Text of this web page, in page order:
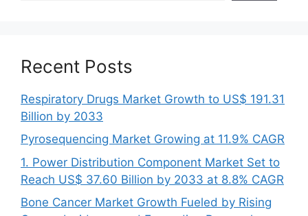
Recent Posts
Respiratory Drugs Market Growth to US$ 191.31
Billion by 2033
Pyrosequencing Market Growing at 11.9% CAGR
1. Power Distribution Component Market Set to
Reach US$ 37.60 Billion by 2033 at 8.8% CAGR
Bone Cancer Market Growth Fueled by Rising